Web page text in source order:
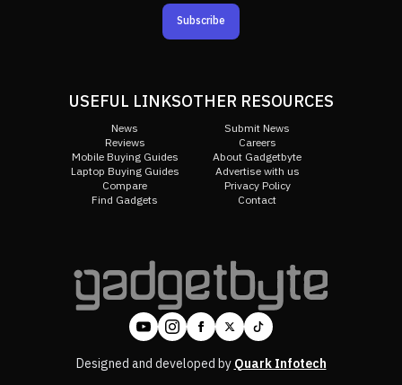
Subscribe
USEFUL LINKS
News
Reviews
Mobile Buying Guides
Laptop Buying Guides
Compare
Find Gadgets
OTHER RESOURCES
Submit News
Careers
About Gadgetbyte
Advertise with us
Privacy Policy
Contact
Designed and developed byQuark Infotech